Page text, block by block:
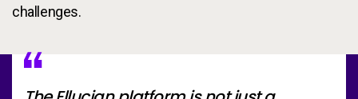
challenges.